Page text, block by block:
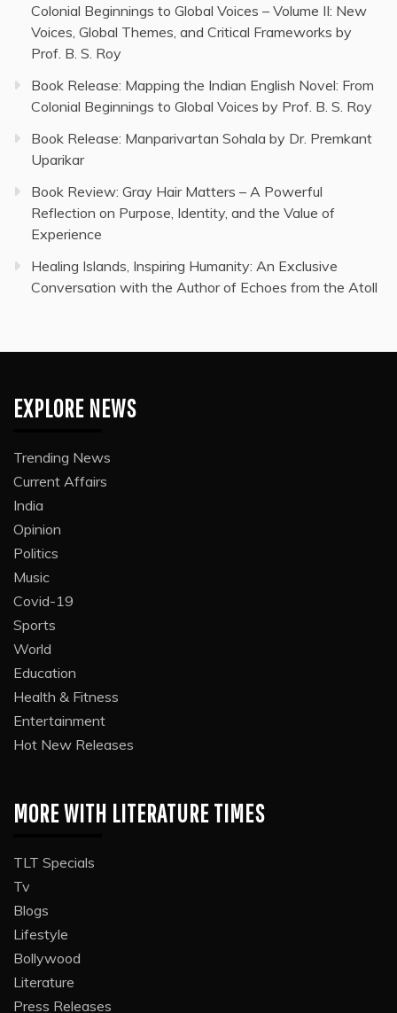
Colonial Beginnings to Global Voices – Volume II: New
Voices, Global Themes, and Critical Frameworks by
Prof. B. S. Roy
Book Release: Mapping the Indian English Novel: From
Colonial Beginnings to Global Voices by Prof. B. S. Roy
Book Release: Manparivartan Sohala by Dr. Premkant
Uparikar
Book Review: Gray Hair Matters – A Powerful
Reflection on Purpose, Identity, and the Value of
Experience
Healing Islands, Inspiring Humanity: An Exclusive
Conversation with the Author of Echoes from the Atoll
EXPLORE NEWS
Trending News
Current Affairs
India
Opinion
Politics
Music
Covid-19
Sports
World
Education
Health & Fitness
Entertainment
Hot New Releases
MORE WITH LITERATURE TIMES
TLT Specials
Tv
Blogs
Lifestyle
Bollywood
Literature
Press Releases